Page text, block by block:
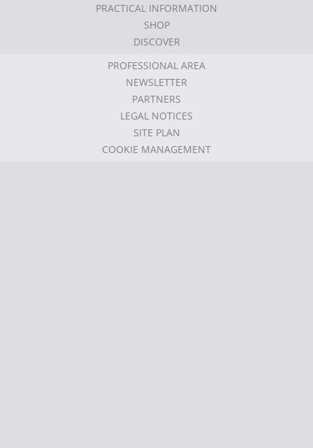
PRACTICAL INFORMATION
SHOP
DISCOVER
PROFESSIONAL AREA
NEWSLETTER
PARTNERS
LEGAL NOTICES
SITE PLAN
COOKIE MANAGEMENT